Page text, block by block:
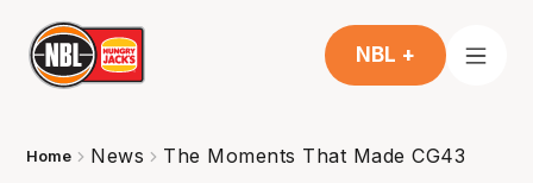
NBL +
Home News The Moments That Made CG43